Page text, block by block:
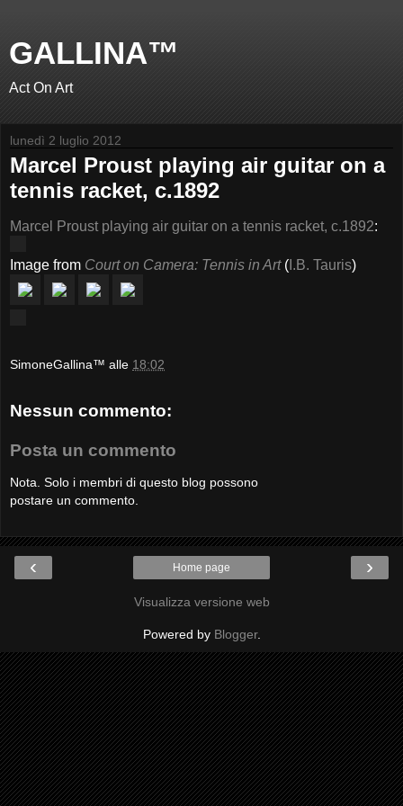
GALLINA™
Act On Art
lunedì 2 luglio 2012
Marcel Proust playing air guitar on a
tennis racket, c.1892
Marcel Proust playing air guitar on a tennis racket, c.1892:
Image from Court on Camera: Tennis in Art( I.B. Tauris)
SimoneGallina™ alle 18:02
Nessun commento:
Posta un commento
Nota. Solo i membri di questo blog possono
postare un commento.
‹ ›
Home page
Visualizza versione web
Powered by Blogger.